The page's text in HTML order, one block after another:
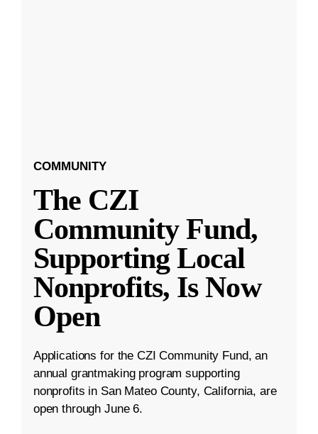
COMMUNITY
The CZI
Community Fund,
Supporting Local
Nonprofits, Is Now
Open
Applications for the CZI Community Fund, an
annual grantmaking program supporting
nonprofits in San Mateo County, California, are
open through June 6.